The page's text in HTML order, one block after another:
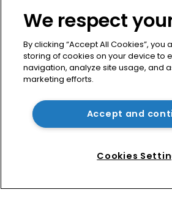
What happens if
Tokyo after
London as UPC
training and
We respect
By clicking “Accept All Cookies”, you
storing of cookies on your device to
navigation, analyze site usage, and
marketing efforts.
Accept and
Cookies